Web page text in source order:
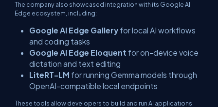
The company also showcased integration with its Google AI
Edge ecosystem, including:
Google AI Edge Gallery for local AI workflows
and coding tasks
Google AI Edge Eloquent for on-device voice
dictation and text editing
LiteRT-LM for running Gemma models through
OpenAI-compatible local endpoints
These tools allow developers to build and run AI applications